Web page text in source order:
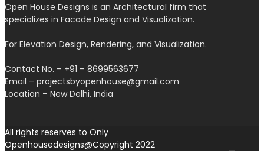
Open House Designs is an Architectural firm that
specializes in Facade Design and Visualization.
For Elevation Design, Rendering, and Visualization.
Contact No. – +91 – 8699563677
Email – projectsbyopenhouse@gmail.com
Location – New Delhi, India
All rights reserves to Only
Openhousedesigns@Copyright 2022